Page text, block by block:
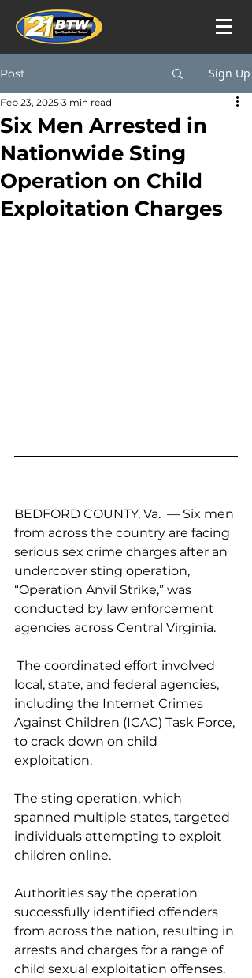
Post Sign Up
Six Men Arrested in
Nationwide Sting
Operation on Child
Exploitation Charges
Feb 23, 2025 3 min read
BEDFORD COUNTY, Va.  — Six men
from across the country are facing
serious sex crime charges after an
undercover sting operation,
“Operation Anvil Strike,” was
conducted by law enforcement
agencies across Central Virginia.
local, state, and federal agencies,
including the Internet Crimes
Against Children (ICAC) Task Force,
to crack down on child
exploitation.
The sting operation, which
spanned multiple states, targeted
individuals attempting to exploit
children online.
Authorities say the operation
successfully identified offenders
from across the nation, resulting in
arrests and charges for a range of
child sexual exploitation offenses.